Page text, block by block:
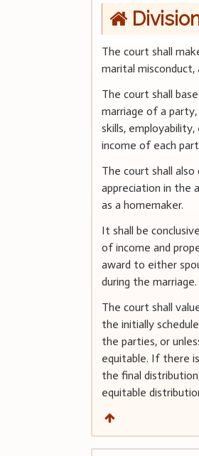
The court shall
marital
The court shall
marriage of a
skills,
income of each
The court shall
appreciation in the
as a homemaker.
It shall be
of income and
award to either
during the marriage.
The court shall
the initially
the parties, or
equitable. If there
the final
equitable